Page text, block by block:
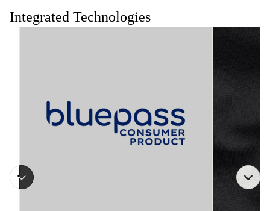
Integrated Technologies